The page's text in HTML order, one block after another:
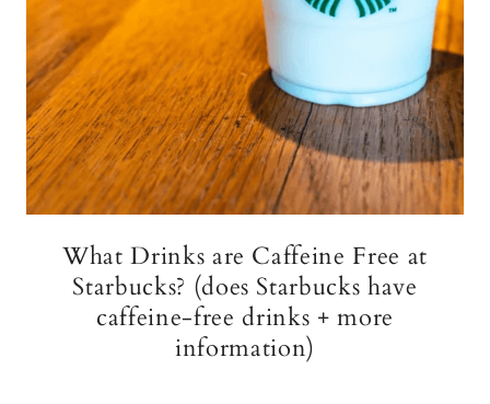
What Drinks are Caffeine Free at
Starbucks? (does Starbucks have
caffeine-free drinks + more
information)